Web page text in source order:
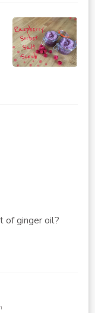
of ginger oil?